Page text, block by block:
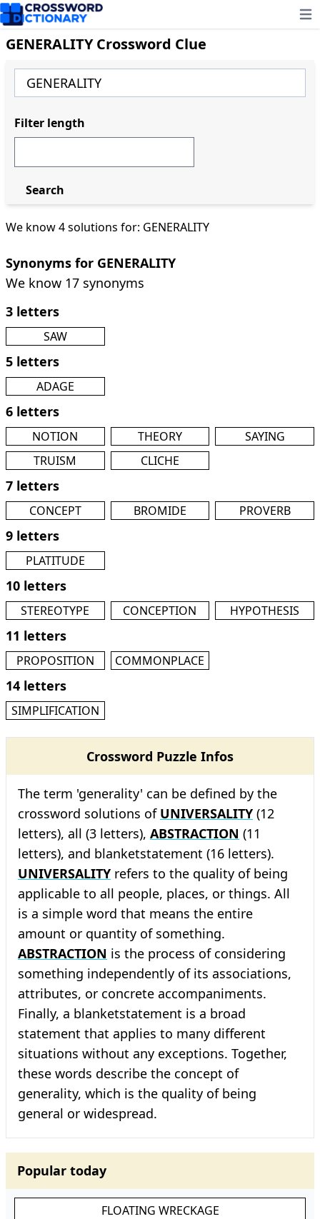
GENERALITY Crossword Clue
We know 4 solutions for: GENERALITY
Synonyms for GENERALITY
We know 17 synonyms
3 letters
SAW
5 letters
ADAGE
6 letters
NOTION THEORY
SAYING
TRUISM
CLICHE
7 letters
CONCEPT BROMIDE PROVERB
9 letters
PLATITUDE
10 letters
STEREOTYPE CONCEPTION HYPOTHESIS
11 letters
PROPOSITION COMMONPLACE
14 letters
SIMPLIFICATION
Crossword Puzzle Infos
The term 'generality' can be defined by the
crossword solutions of UNIVERSALITY (12
letters), all (3 letters), ABSTRACTION (11
letters), and blanketstatement (16 letters).
UNIVERSALITY refers to the quality of being
applicable to all people, places, or things. All
is a simple word that means the entire
amount or quantity of something.
ABSTRACTION is the process of considering
something independently of its associations,
attributes, or concrete accompaniments.
Finally, a blanketstatement is a broad
statement that applies to many different
situations without any exceptions. Together,
these words describe the concept of
generality, which is the quality of being
general or widespread.
Popular today
FLOATING WRECKAGE
Filter length
Search